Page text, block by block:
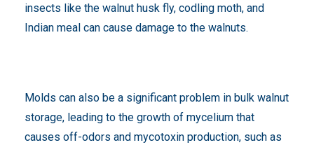
insects like the walnut husk fly, codling moth, and
Indian meal can cause damage to the walnuts.
Molds can also be a significant problem in bulk walnut
storage, leading to the growth of mycelium that
causes off-odors and mycotoxin production, such as